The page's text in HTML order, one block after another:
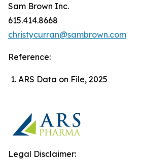
Sam Brown Inc.
615.414.8668
christycurran@sambrown.com
Reference:
ARS Data on File, 2025
Legal Disclaimer: